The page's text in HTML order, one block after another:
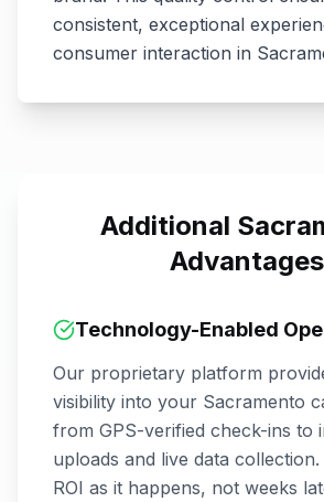
consistent, exceptional
consumer interaction in
Additional
Advantages
Technology-Enabled
Our proprietary platform
visibility into your Sacramento
from GPS-verified check-ins to
uploads and live data
ROI as it happens, not weeks